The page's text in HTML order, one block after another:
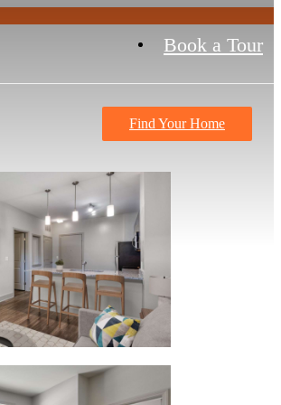
Book a Tour
Find Your Home